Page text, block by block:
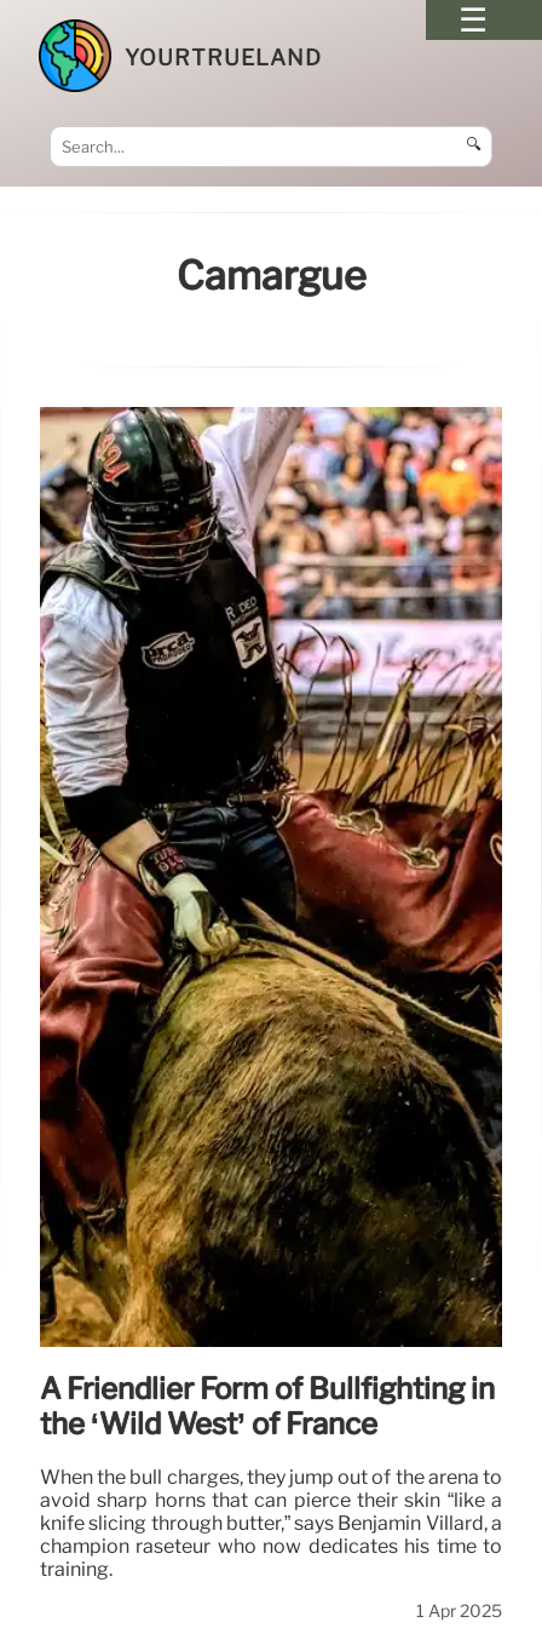
YOURTRUELAND
🔍
Camargue
A Friendlier Form of Bullfighting in
the ‘Wild West’ of France
When the bull charges, they jump out of the arena to
avoid sharp horns that can pierce their skin “like a
knife slicing through butter,” says Benjamin Villard, a
champion raseteur who now dedicates his time to
training.
1 Apr 2025